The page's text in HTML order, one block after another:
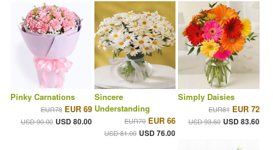
Pinky Carnations
EUR78 EUR 69
USD 90.00 USD 80.00
Sincere
Understanding
EUR70 EUR 66
USD 81.00 USD 76.00
Simply Daisies
EUR81 EUR 72
USD 93.60 USD 83.60